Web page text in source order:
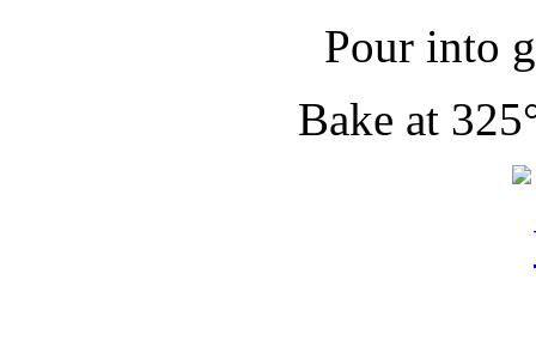
Pour into
Bake at